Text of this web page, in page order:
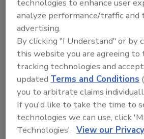
continue to decrease in 2003,
concerted efforts on the part
institute focused strategies to
ubiquitous bug. The data also
incidence of Vibrio infections
increased 116% from 1996-
although the incidence of
it remains above the Healthy
national health objectives.
most commonSalmonella
technologies to enhance user
analyze performance/traffic and
advertising.
By clicking "I Understand" or by
this website you are agreeing to
tracking technologies and
updatedTerms and Conditions
you to arbitrate claims
If you'd like to take the time to
technologies we can use, click
Technologies'. View our